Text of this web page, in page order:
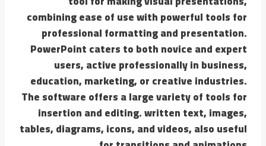
combining ease of use with powerful tools for
professional formatting and presentation.
PowerPoint caters to both novice and expert
users, active professionally in business,
education, marketing, or creative industries.
The software offers a large variety of tools for
insertion and editing. written text, images,
tables, diagrams, icons, and videos, also useful